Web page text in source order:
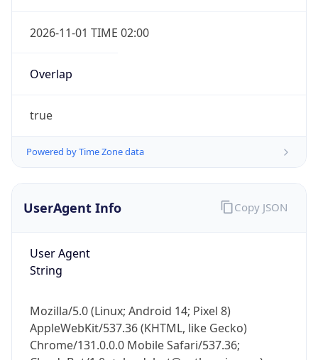
2026-11-01 TIME 02:00
Overlap
true
Powered by Time Zone data
UserAgent Info
User Agent
String
Mozilla/5.0 (Linux; Android 14; Pixel 8)
AppleWebKit/537.36 (KHTML, like Gecko)
Chrome/131.0.0.0 Mobile Safari/537.36;
Copy JSON
IP Lookup on your phone
Check any IP address, see location and
Real-time Data
Not now